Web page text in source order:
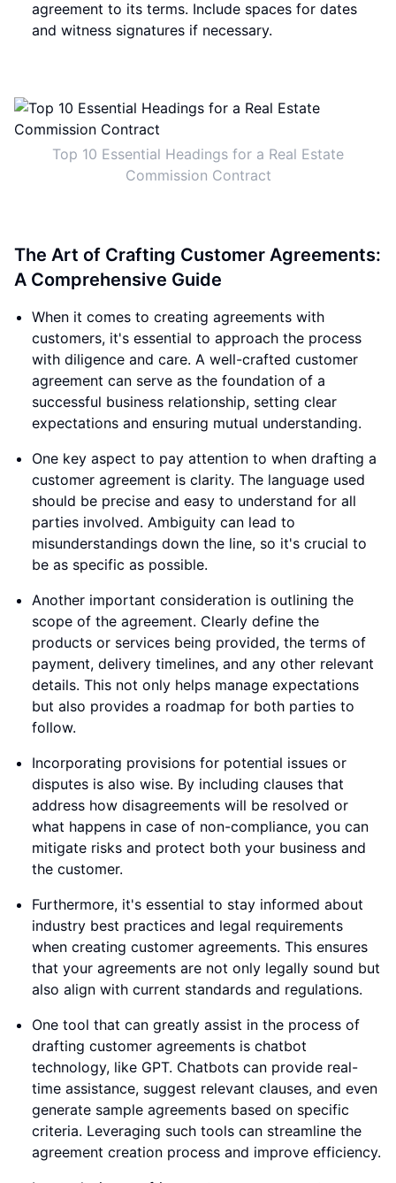
agreement to its terms. Include spaces for dates
and witness signatures if necessary.
Top 10 Essential Headings for a Real Estate
Commission Contract
The Art of Crafting Customer Agreements:
A Comprehensive Guide
When it comes to creating agreements with
customers, it's essential to approach the process
with diligence and care. A well-crafted customer
agreement can serve as the foundation of a
successful business relationship, setting clear
expectations and ensuring mutual understanding.
One key aspect to pay attention to when drafting a
customer agreement is clarity. The language used
should be precise and easy to understand for all
parties involved. Ambiguity can lead to
misunderstandings down the line, so it's crucial to
be as specific as possible.
Another important consideration is outlining the
scope of the agreement. Clearly define the
products or services being provided, the terms of
payment, delivery timelines, and any other relevant
details. This not only helps manage expectations
but also provides a roadmap for both parties to
follow.
Incorporating provisions for potential issues or
disputes is also wise. By including clauses that
address how disagreements will be resolved or
what happens in case of non-compliance, you can
mitigate risks and protect both your business and
the customer.
Furthermore, it's essential to stay informed about
industry best practices and legal requirements
when creating customer agreements. This ensures
that your agreements are not only legally sound but
also align with current standards and regulations.
One tool that can greatly assist in the process of
drafting customer agreements is chatbot
technology, like GPT. Chatbots can provide real-
time assistance, suggest relevant clauses, and even
generate sample agreements based on specific
criteria. Leveraging such tools can streamline the
agreement creation process and improve efficiency.